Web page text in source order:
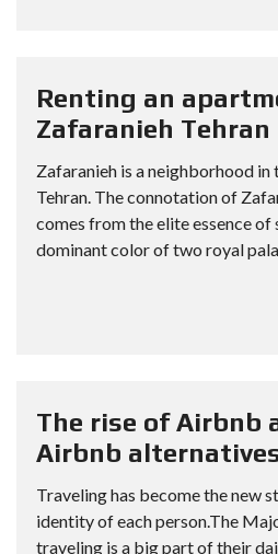
Renting an
Zafaranieh Tehran
Zafaranieh is a neighborhood
Tehran. The connotation of
comes from the elite essence
dominant color of two royal
The rise of Airbnb
Airbnb
Traveling has become the new
identity of each person.The
traveling is a big part of their